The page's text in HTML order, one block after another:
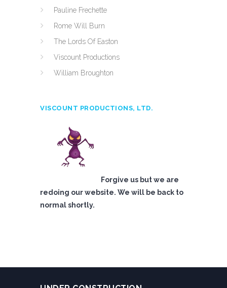
Pauline Frechette
Rome Will Burn
The Lords Of Easton
Viscount Productions
William Broughton
VISCOUNT PRODUCTIONS, LTD.
Forgive us but we are
redoing our website. We will be back to
normal shortly.